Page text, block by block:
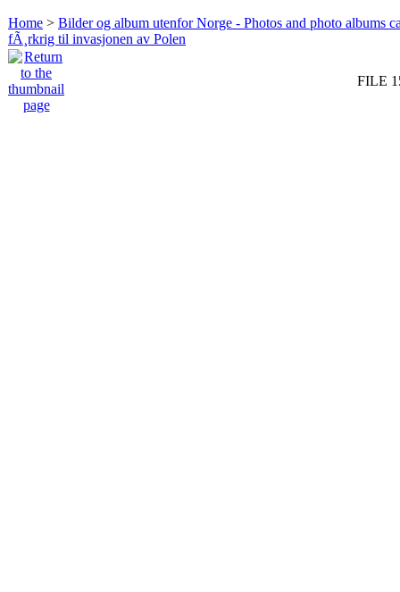
Home > Bilder og album utenfor Norge - Photos and photo albums
fÃ¸rkrig til invasjonen av Polen
FILE